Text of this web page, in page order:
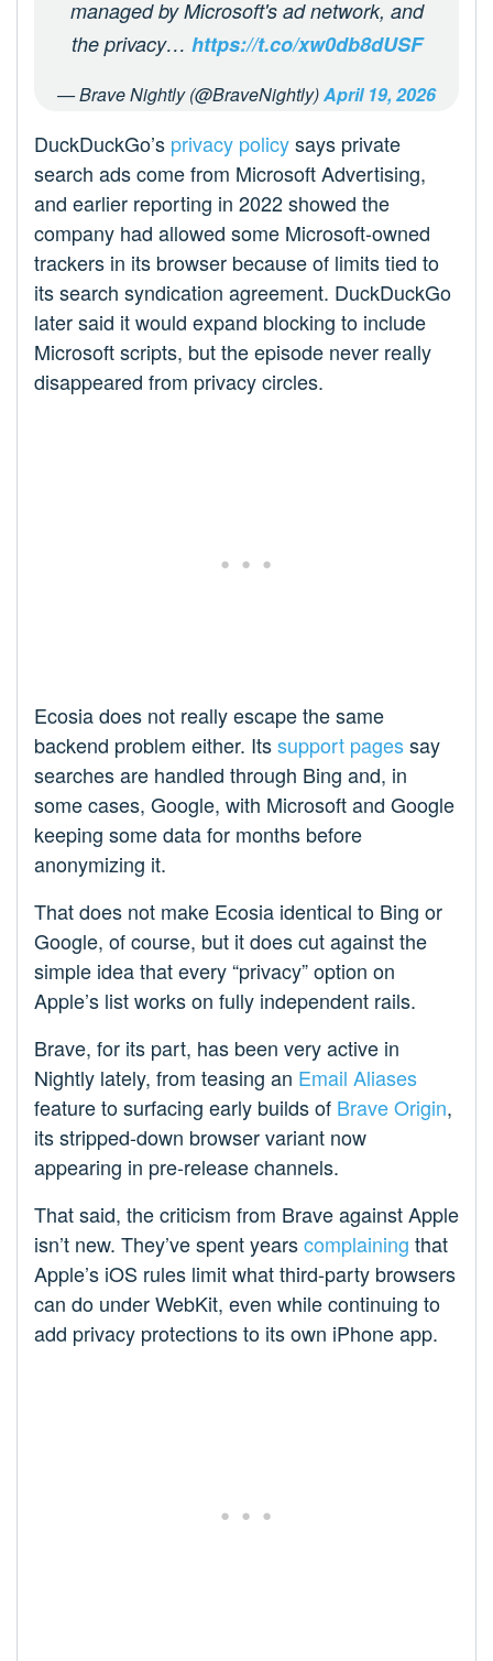
managed by Microsoft's ad network, and
the privacy… https://t.co/xw0db8dUSF
— Brave Nightly (@BraveNightly)April 19, 2026
DuckDuckGo’s privacy policysays private
search ads come from Microsoft Advertising,
and earlier reporting in 2022 showed the
company had allowed some Microsoft-owned
trackers in its browser because of limits tied to
its search syndication agreement. DuckDuckGo
later said it would expand blocking to include
Microsoft scripts, but the episode never really
disappeared from privacy circles.
Ecosia does not really escape the same
backend problem either. Itssupport pagessay
searches are handled through Bing and, in
some cases, Google, with Microsoft and Google
keeping some data for months before
anonymizing it.
That does not make Ecosia identical to Bing or
Google, of course, but it does cut against the
simple idea that every “privacy” option on
Apple’s list works on fully independent rails.
Brave, for its part, has been very active in
Nightly lately, from teasing an Email Aliases
feature to surfacing early builds of Brave Origin,
its stripped-down browser variant now
appearing in pre-release channels.
That said, the criticism from Brave against Apple
isn’t new. They’ve spent yearscomplaining that
Apple’s iOS rules limit what third-party browsers
can do under WebKit, even while continuing to
add privacy protections to its own iPhone app.